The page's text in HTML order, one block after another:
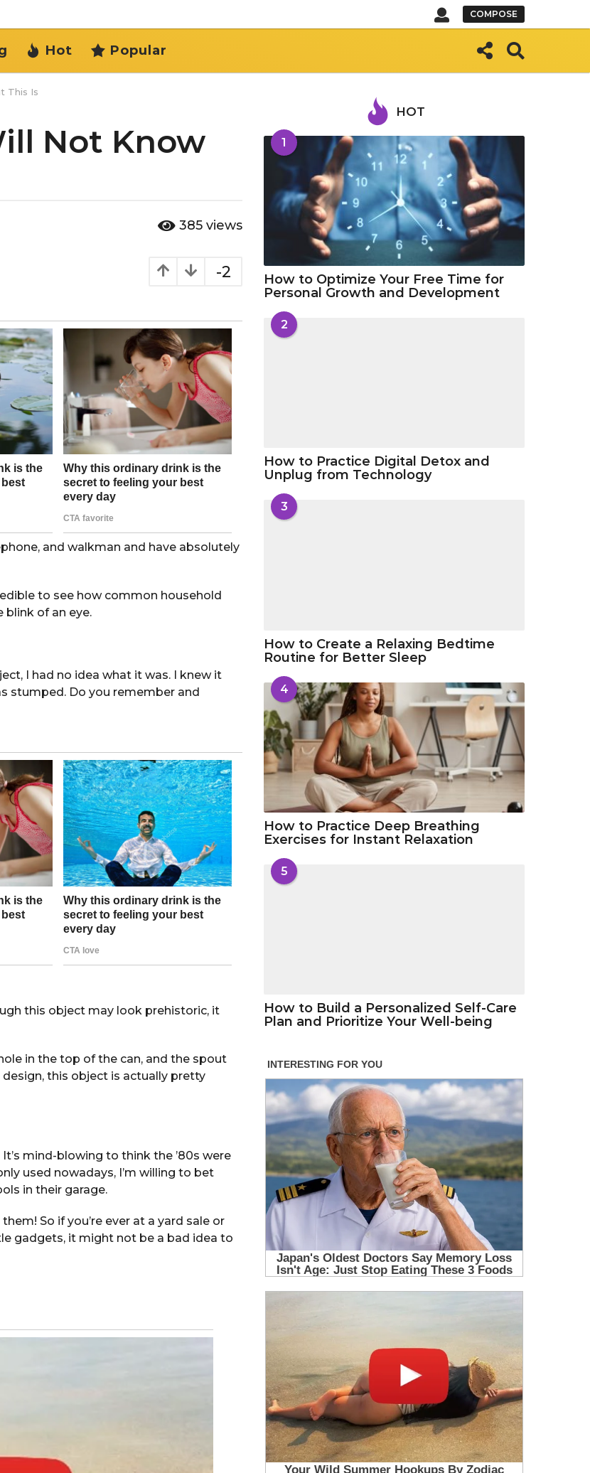
COMPOSE
Hot Popular
This Is
Not Know
385 views
-2
and walkman and have absolutely
to see how common household
blink of an eye.
I had no idea what it was. I knew it
stumped. Do you remember and
this object may look prehistoric, it
in the top of the can, and the spout
this object is actually pretty
mind-blowing to think the ’80s were
used nowadays, I’m willing to bet
in their garage.
So if you’re ever at a yard sale or
gadgets, it might not be a bad idea to
HOT
1
How to Optimize Your Free Time for
Personal Growth and Development
2
How to Practice Digital Detox and
Unplug from Technology
3
How to Create a Relaxing Bedtime
Routine for Better Sleep
4
How to Practice Deep Breathing
Exercises for Instant Relaxation
5
How to Build a Personalized Self-Care
Plan and Prioritize Your Well-being